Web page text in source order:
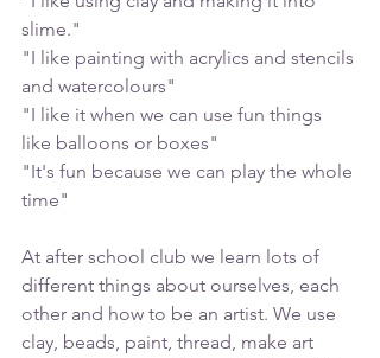
slime."
"I like painting with acrylics and stencils
and watercolours"
"I like it when we can use fun things
like balloons or boxes"
"It's fun because we can play the whole
time"
At after school club we learn lots of
different things about ourselves, each
other and how to be an artist. We use
clay, beads, paint, thread, make art